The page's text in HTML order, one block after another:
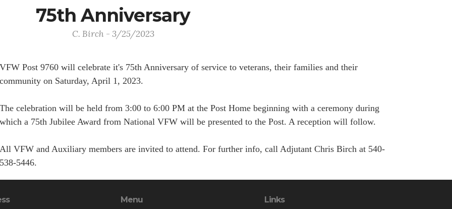
75th Anniversary
C. Birch - 3/25/2023
VFW Post 9760 will celebrate it's 75th Anniversary of service to veterans, their families and their
community on Saturday, April 1, 2023.
The celebration will be held from 3:00 to 6:00 PM at the Post Home beginning with a ceremony during
which a 75th Jubilee Award from National VFW will be presented to the Post. A reception will follow.
All VFW and Auxiliary members are invited to attend. For further info, call Adjutant Chris Birch at 540-
538-5446.
Menu Links